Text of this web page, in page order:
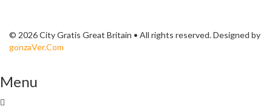
© 2026 City Gratis Great Britain • All rights reserved. Designed by
gonzaVer.Com
Menu